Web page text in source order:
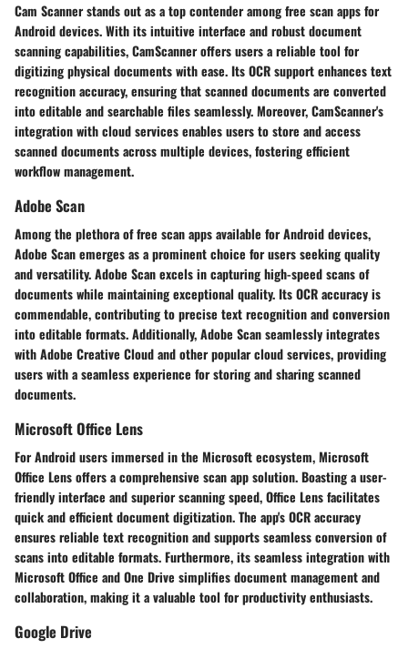
Cam Scanner stands out as a top contender among free scan apps for
Android devices. With its intuitive interface and robust document
scanning capabilities, CamScanner offers users a reliable tool for
digitizing physical documents with ease. Its OCR support enhances text
recognition accuracy, ensuring that scanned documents are converted
into editable and searchable files seamlessly. Moreover, CamScanner's
integration with cloud services enables users to store and access
scanned documents across multiple devices, fostering efficient
workflow management.
Adobe Scan
Among the plethora of free scan apps available for Android devices,
Adobe Scan emerges as a prominent choice for users seeking quality
and versatility. Adobe Scan excels in capturing high-speed scans of
documents while maintaining exceptional quality. Its OCR accuracy is
commendable, contributing to precise text recognition and conversion
into editable formats. Additionally, Adobe Scan seamlessly integrates
with Adobe Creative Cloud and other popular cloud services, providing
users with a seamless experience for storing and sharing scanned
documents.
Microsoft Office Lens
For Android users immersed in the Microsoft ecosystem, Microsoft
Office Lens offers a comprehensive scan app solution. Boasting a user-
friendly interface and superior scanning speed, Office Lens facilitates
quick and efficient document digitization. The app's OCR accuracy
ensures reliable text recognition and supports seamless conversion of
scans into editable formats. Furthermore, its seamless integration with
Microsoft Office and One Drive simplifies document management and
collaboration, making it a valuable tool for productivity enthusiasts.
Google Drive